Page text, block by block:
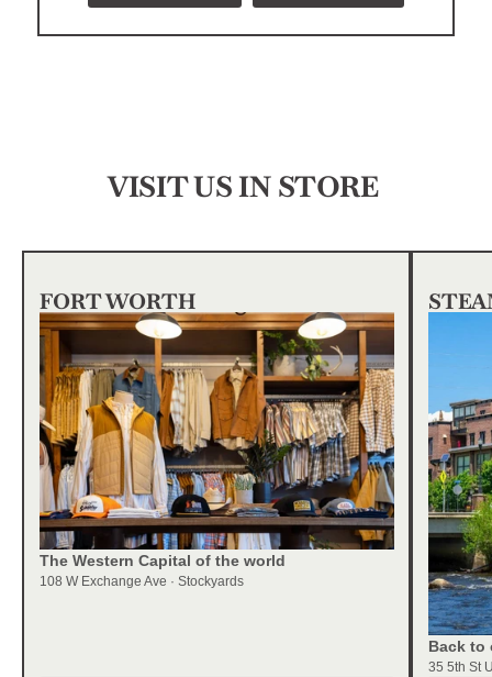
VISIT US IN STORE
FORT WORTH
The Western Capital of the world
108 W Exchange Ave · Stockyards
Back to
35 5th St